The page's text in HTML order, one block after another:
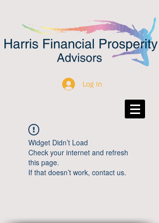
Log In
Widget Didn’t Load
Check your internet and refresh
this page.
If that doesn’t work, contact us.